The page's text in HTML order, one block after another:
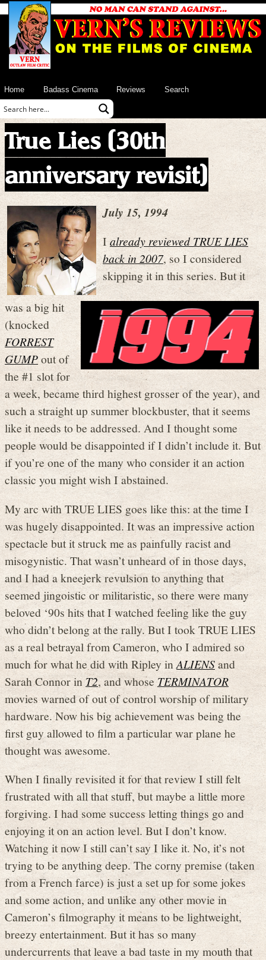
Home Badass Cinema Reviews Search
True Lies (30th
anniversary revisit)
July 15, 1994
Ialready reviewed TRUE LIES
back in 2007, so I considered
skipping it in this series. But it
was a big hit
(knocked
FORREST
GUMPout of
the #1 slot for
a week, became third highest grosser of the year), and
such a straight up summer blockbuster, that it seems
like it needs to be addressed. And I thought some
people would be disappointed if I didn’t include it. But
if you’re one of the many who consider it an action
classic you might wish I abstained.
My arc with TRUE LIES goes like this: at the time I
was hugely disappointed. It was an impressive action
spectacle but it struck me as painfully racist and
misogynistic. That wasn’t unheard of in those days,
and I had a kneejerk revulsion to anything that
seemed jingoistic or militaristic, so there were many
beloved ‘90s hits that I watched feeling like the guy
who didn’t belong at the rally. But I took TRUE LIES
as a real betrayal from Cameron, who I admired so
much for what he did with Ripley inALIENSand
Sarah Connor inT2, and whoseTERMINATOR
movies warned of out of control worship of military
hardware. Now his big achievement was being the
first guy allowed to film a particular war plane he
thought was awesome.
When I finally revisited it for that review I still felt
frustrated with all that stuff, but maybe a little more
forgiving. I had some success letting things go and
enjoying it on an action level. But I don’t know.
Watching it now I still can’t say I like it. No, it’s not
trying to be anything deep. The corny premise (taken
from a French farce) is just a set up for some jokes
and some action, and unlike any other movie in
Cameron’s filmography it means to be lightweight,
breezy entertainment. But it has so many
undercurrents that leave a bad taste in my mouth that